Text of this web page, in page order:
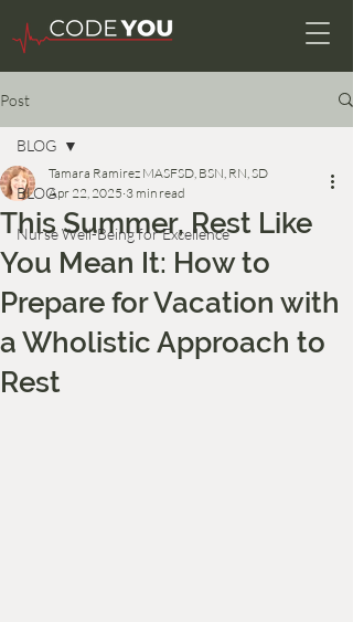
Post
BLOG
Nurse Well-Being for Excellence
BLOG
This Summer, Rest Like
You Mean It: How to
Prepare for Vacation with
a Wholistic Approach to
Rest
Tamara Ramirez MASFSD, BSN, RN, SD
Apr 22, 2025 3 min read